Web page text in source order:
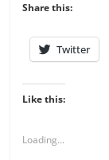
Share this:
Twitter
Like this:
Loading...